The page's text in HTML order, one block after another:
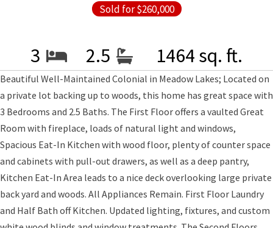
Sold for $260,000
3 2.5 1464 sq. ft.
Beautiful Well-Maintained Colonial in Meadow Lakes; Located on
a private lot backing up to woods, this home has great space with
3 Bedrooms and 2.5 Baths. The First Floor offers a vaulted Great
Room with fireplace, loads of natural light and windows,
Spacious Eat-In Kitchen with wood floor, plenty of counter space
and cabinets with pull-out drawers, as well as a deep pantry,
Kitchen Eat-In Area leads to a nice deck overlooking large private
back yard and woods. All Appliances Remain. First Floor Laundry
and Half Bath off Kitchen. Updated lighting, fixtures, and custom